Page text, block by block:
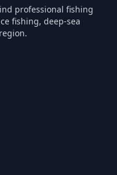
professional fishing
fishing, deep-sea